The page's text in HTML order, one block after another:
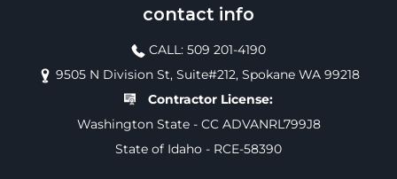
contact info
CALL: 509 201-4190
9505 N Division St, Suite#212, Spokane WA 99218
Contractor License:
Washington State - CC ADVANRL799J8
State of Idaho - RCE-58390